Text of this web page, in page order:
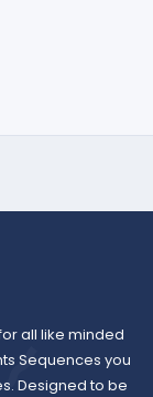
all like minded
Sequences you
Designed to be